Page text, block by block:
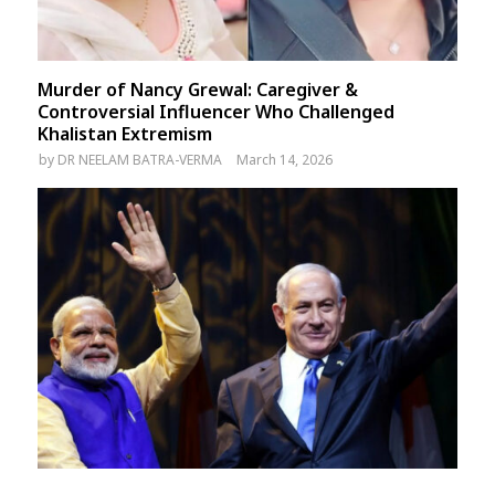
Murder of Nancy Grewal: Caregiver &
Controversial Influencer Who Challenged
Khalistan Extremism
by DR NEELAM BATRA-VERMA March 14, 2026